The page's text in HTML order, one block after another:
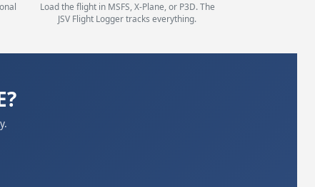
Load the flight in MSFS, X-Plane, or P3D. The
JSV Flight Logger tracks everything.